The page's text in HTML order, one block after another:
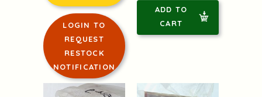
LOGIN TO
REQUEST
RESTOCK
NOTIFICATION
ADD TO
CART